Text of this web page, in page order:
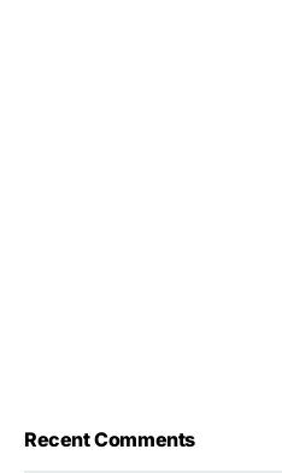
Recent Comments